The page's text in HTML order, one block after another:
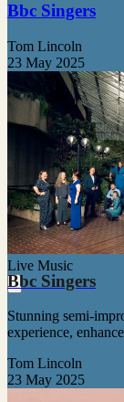
Bbc Singers
Tom Lincoln
23 May 2025
Live Music
Bbc Singers
Stunning semi-
experience,
Tom Lincoln
23 May 2025